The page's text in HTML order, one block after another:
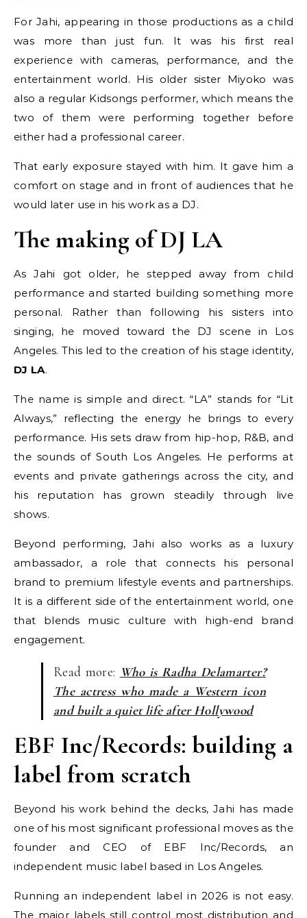
For Jahi, appearing in those productions as a child
was more than just fun. It was his first real
experience with cameras, performance, and the
entertainment world. His older sister Miyoko was
also a regular Kidsongs performer, which means the
two of them were performing together before
either had a professional career.
That early exposure stayed with him. It gave him a
comfort on stage and in front of audiences that he
would later use in his work as a DJ.
The making of DJ LA
As Jahi got older, he stepped away from child
performance and started building something more
personal. Rather than following his sisters into
singing, he moved toward the DJ scene in Los
Angeles. This led to the creation of his stage identity,
DJ LA.
The name is simple and direct. “LA” stands for “Lit
Always,” reflecting the energy he brings to every
performance. His sets draw from hip-hop, R&B, and
the sounds of South Los Angeles. He performs at
events and private gatherings across the city, and
his reputation has grown steadily through live
shows.
Beyond performing, Jahi also works as a luxury
ambassador, a role that connects his personal
brand to premium lifestyle events and partnerships.
It is a different side of the entertainment world, one
that blends music culture with high-end brand
engagement.
Read more: Who is Radha Delamarter?
The actress who made a Western icon
and built a quiet life after Hollywood
EBF Inc/Records: building a
label from scratch
Beyond his work behind the decks, Jahi has made
one of his most significant professional moves as the
founder and CEO of EBF Inc/Records, an
independent music label based in Los Angeles.
Running an independent label in 2026 is not easy.
The major labels still control most distribution and